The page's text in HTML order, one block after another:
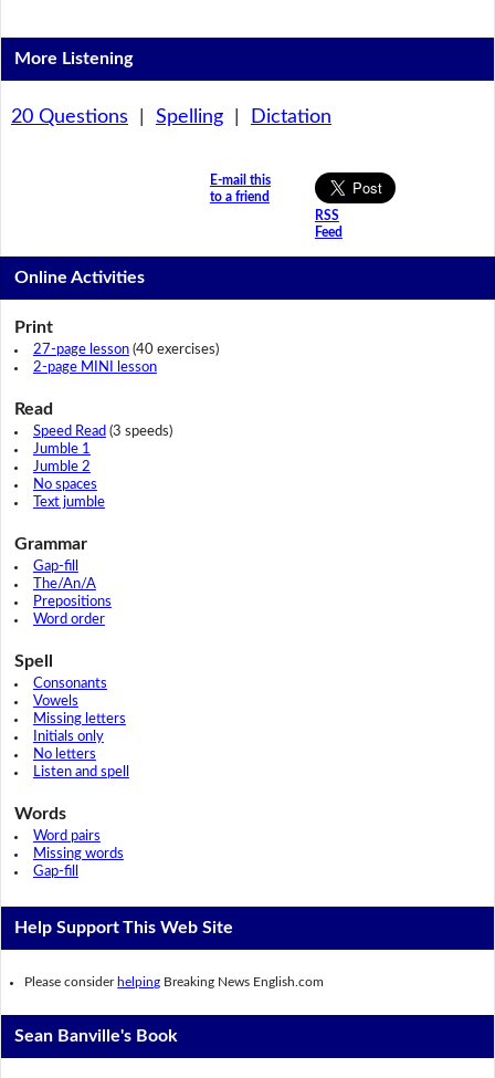
More Listening
20 Questions Spelling| Dictation
E-mail this
to a friend
RSS
Feed
Online Activities
Print
27-page lesson(40 exercises)
2-page MINI lesson
Read
Speed Read (3 speeds)
Jumble 1
Jumble 2
No spaces
Text jumble
Grammar
Gap-fill
The/An/A
Prepositions
Word order
Spell
Consonants
Vowels
Missing letters
Initials only
No letters
Listen and spell
Words
Word pairs
Missing words
Gap-fill
Help Support This Web Site
Please consider helping Breaking News English.com
Sean Banville's Book